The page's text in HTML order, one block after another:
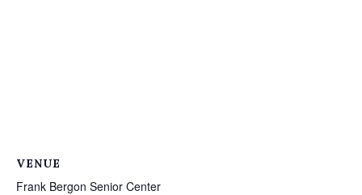
VENUE
Frank Bergon Senior Center